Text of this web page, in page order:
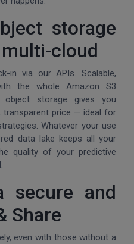
storage
cloud
in via our APIs. Scalable,
the whole Amazon S3
object storage gives you
transparent price — ideal for
Whatever your use
data lake keeps all your
quality of your predictive
secure and
Share
even with those without a